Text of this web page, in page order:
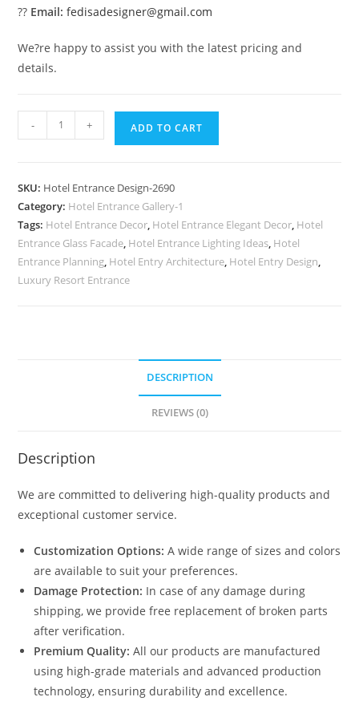
?? Email: fedisadesigner@gmail.com
We?re happy to assist you with the latest pricing and
details.
Front
2690
quantity
- + ADD TO CART
SKU: Hotel Entrance Design-2690
Category: Hotel Entrance Gallery-1
Tags: Hotel Entrance Decor, Hotel Entrance Elegant Decor, Hotel
Entrance Glass Facade, Hotel Entrance Lighting Ideas, Hotel
Entrance Planning, Hotel Entry Architecture, Hotel Entry Design,
Luxury Resort Entrance
DESCRIPTION
REVIEWS (0)
Description
We are committed to delivering high-quality products and
exceptional customer service.
Customization Options: A wide range of sizes and colors
are available to suit your preferences.
Damage Protection: In case of any damage during
shipping, we provide free replacement of broken parts
after verification.
Premium Quality: All our products are manufactured
using high-grade materials and advanced production
technology, ensuring durability and excellence.